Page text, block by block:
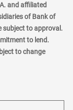
and affiliated
of Bank of
subject to approval.
to lend.
to change